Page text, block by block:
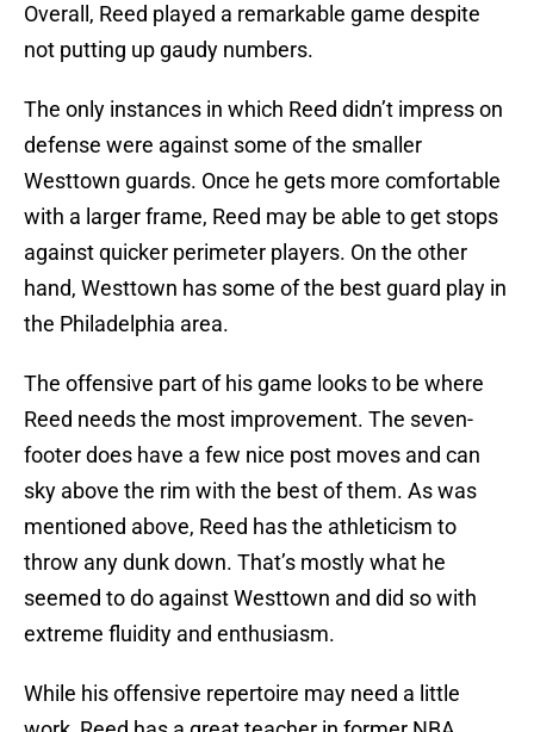
Overall, Reed played a remarkable game despite
not putting up gaudy numbers.
The only instances in which Reed didn’t impress on
defense were against some of the smaller
Westtown guards. Once he gets more comfortable
with a larger frame, Reed may be able to get stops
against quicker perimeter players. On the other
hand, Westtown has some of the best guard play in
the Philadelphia area.
The offensive part of his game looks to be where
Reed needs the most improvement. The seven-
footer does have a few nice post moves and can
sky above the rim with the best of them. As was
mentioned above, Reed has the athleticism to
throw any dunk down. That’s mostly what he
seemed to do against Westtown and did so with
extreme fluidity and enthusiasm.
While his offensive repertoire may need a little